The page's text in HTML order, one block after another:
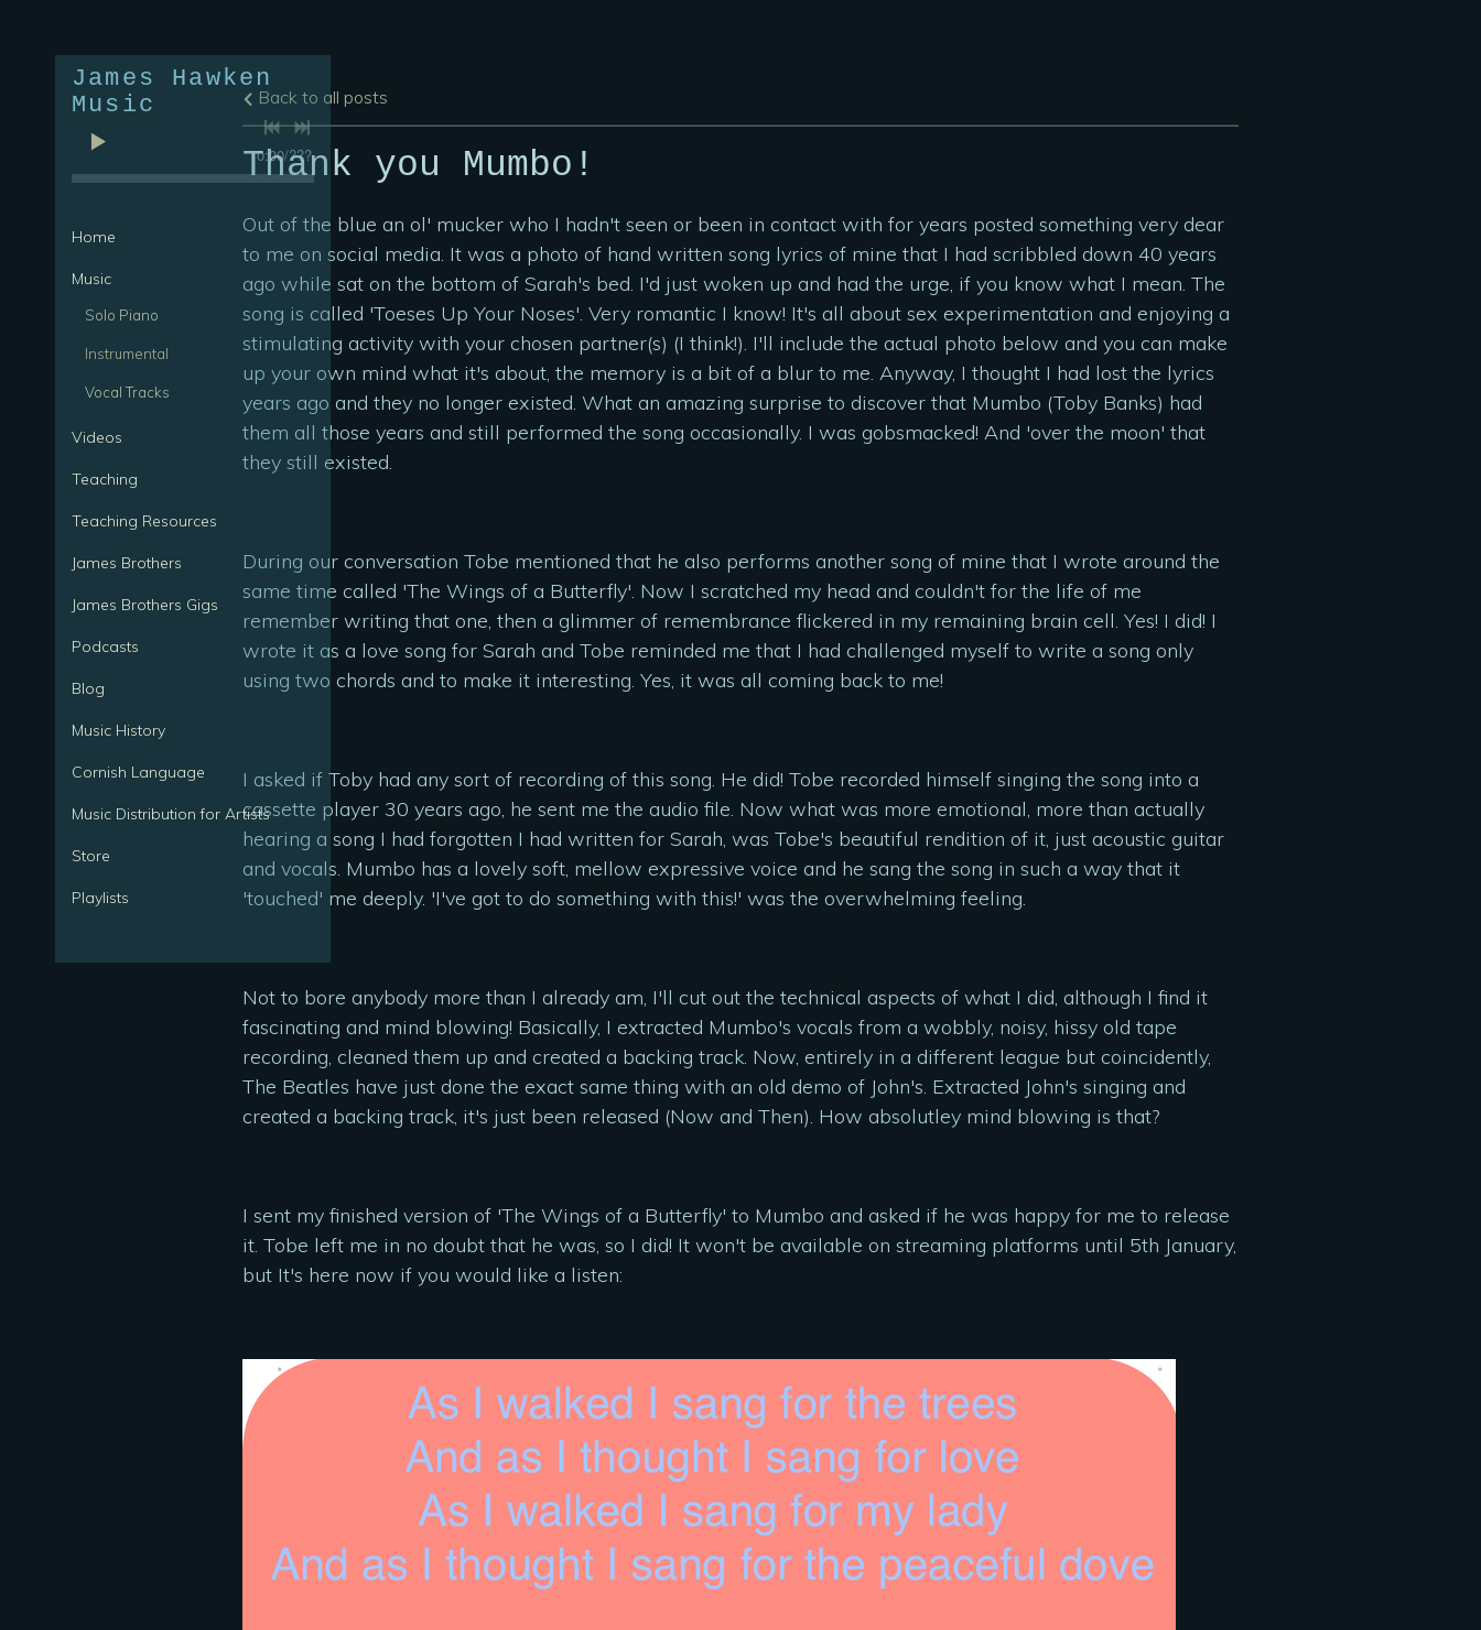
James Hawken
Music
0:00/???
Home
Music
Solo Piano
Instrumental
Vocal Tracks
Videos
Teaching
Teaching Resources
James Brothers
James Brothers Gigs
Podcasts
Blog
Music History
Cornish Language
Music Distribution for Artists
Store
Playlists
Back to all posts
Thank you Mumbo!
Out of the blue an ol' mucker who I hadn't seen or been in contact with for years posted something very dear
to me on social media. It was a photo of hand written song lyrics of mine that I had scribbled down 40 years
ago while sat on the bottom of Sarah's bed. I'd just woken up and had the urge, if you know what I mean. The
song is called 'Toeses Up Your Noses'. Very romantic I know! It's all about sex experimentation and enjoying a
stimulating activity with your chosen partner(s) (I think!). I'll include the actual photo below and you can make
up your own mind what it's about, the memory is a bit of a blur to me. Anyway, I thought I had lost the lyrics
years ago and they no longer existed. What an amazing surprise to discover that Mumbo (Toby Banks) had
them all those years and still performed the song occasionally. I was gobsmacked! And 'over the moon' that
they still existed.
During our conversation Tobe mentioned that he also performs another song of mine that I wrote around the
same time called 'The Wings of a Butterfly'. Now I scratched my head and couldn't for the life of me
remember writing that one, then a glimmer of remembrance flickered in my remaining brain cell. Yes! I did! I
wrote it as a love song for Sarah and Tobe reminded me that I had challenged myself to write a song only
using two chords and to make it interesting. Yes, it was all coming back to me!
I asked if Toby had any sort of recording of this song. He did! Tobe recorded himself singing the song into a
cassette player 30 years ago, he sent me the audio file. Now what was more emotional, more than actually
hearing a song I had forgotten I had written for Sarah, was Tobe's beautiful rendition of it, just acoustic guitar
and vocals. Mumbo has a lovely soft, mellow expressive voice and he sang the song in such a way that it
'touched' me deeply. 'I've got to do something with this!' was the overwhelming feeling.
Not to bore anybody more than I already am, I'll cut out the technical aspects of what I did, although I find it
fascinating and mind blowing! Basically, I extracted Mumbo's vocals from a wobbly, noisy, hissy old tape
recording, cleaned them up and created a backing track. Now, entirely in a different league but coincidently,
The Beatles have just done the exact same thing with an old demo of John's. Extracted John's singing and
created a backing track, it's just been released (Now and Then). How absolutley mind blowing is that?
I sent my finished version of 'The Wings of a Butterfly' to Mumbo and asked if he was happy for me to release
it. Tobe left me in no doubt that he was, so I did! It won't be available on streaming platforms until 5th January,
but It's here now if you would like a listen: